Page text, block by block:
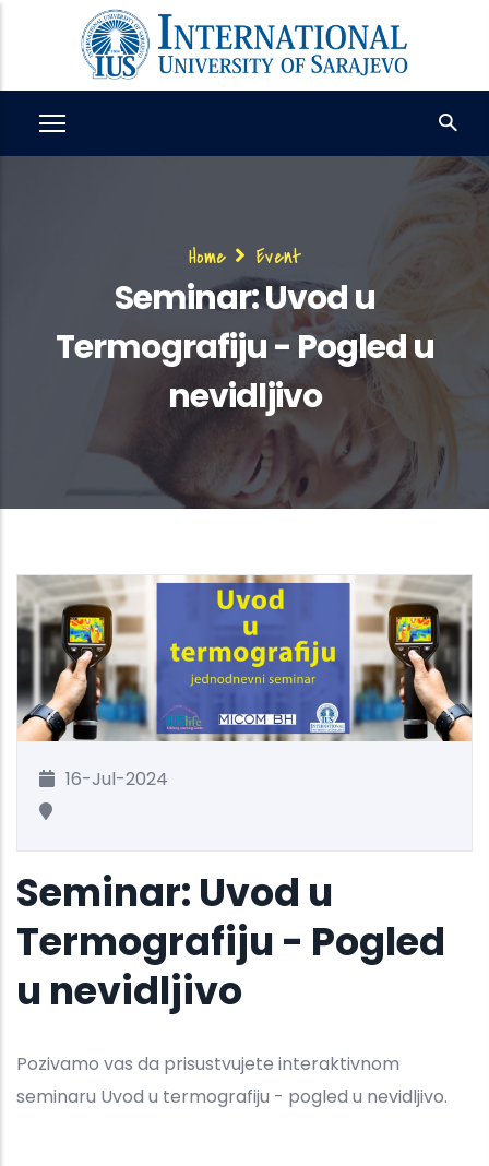
content
Breadcrumb
Home Event
Seminar: Uvod u
Termografiju - Pogled u
nevidljivo
16-Jul-2024
Seminar: Uvod u
Termografiju - Pogled
u nevidljivo
Pozivamo vas da prisustvujete interaktivnom
seminaru Uvod u termografiju - pogled u nevidljivo.